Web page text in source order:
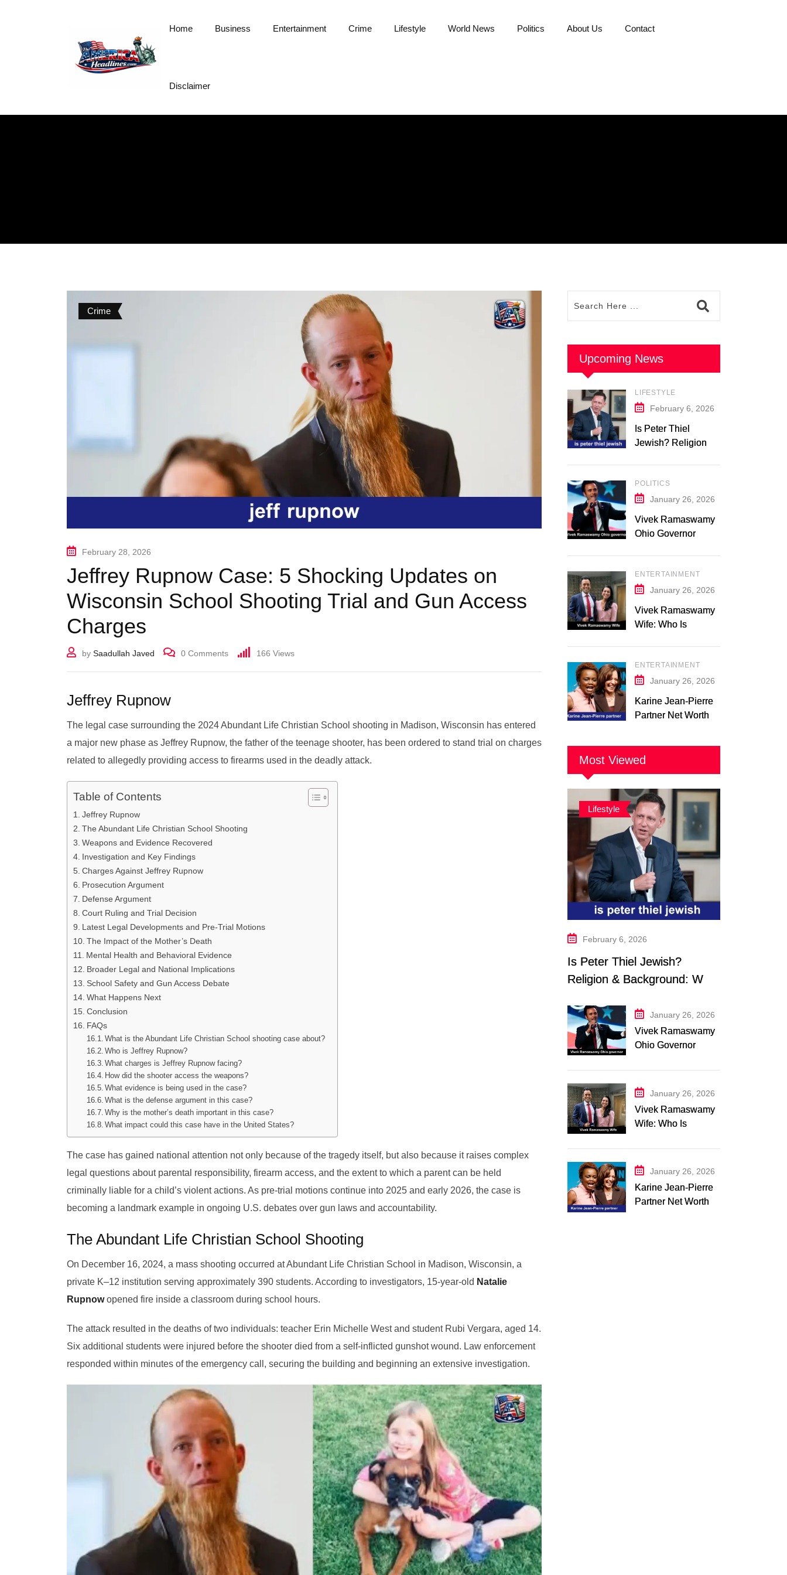
Home Business Entertainment Crime Lifestyle World News Politics About Us Contact
Disclaimer
Crime
February 28, 2026
Jeffrey Rupnow Case: 5 Shocking Updates on
Wisconsin School Shooting Trial and Gun Access
Charges
by Saadullah Javed 0 Comments 166 Views
Jeffrey Rupnow
The legal case surrounding the 2024 Abundant Life Christian School shooting in Madison, Wisconsin has entered
a major new phase as Jeffrey Rupnow, the father of the teenage shooter, has been ordered to stand trial on charges
related to allegedly providing access to firearms used in the deadly attack.
Table of Contents
Jeffrey Rupnow
The Abundant Life Christian School Shooting
Weapons and Evidence Recovered
Investigation and Key Findings
Charges Against Jeffrey Rupnow
Prosecution Argument
Defense Argument
Court Ruling and Trial Decision
Latest Legal Developments and Pre-Trial Motions
The Impact of the Mother’s Death
Mental Health and Behavioral Evidence
Broader Legal and National Implications
School Safety and Gun Access Debate
What Happens Next
Conclusion
FAQs
What is the Abundant Life Christian School shooting case about?
Who is Jeffrey Rupnow?
What charges is Jeffrey Rupnow facing?
How did the shooter access the weapons?
What evidence is being used in the case?
What is the defense argument in this case?
Why is the mother’s death important in this case?
What impact could this case have in the United States?
The case has gained national attention not only because of the tragedy itself, but also because it raises complex
legal questions about parental responsibility, firearm access, and the extent to which a parent can be held
criminally liable for a child’s violent actions. As pre-trial motions continue into 2025 and early 2026, the case is
becoming a landmark example in ongoing U.S. debates over gun laws and accountability.
The Abundant Life Christian School Shooting
On December 16, 2024, a mass shooting occurred at Abundant Life Christian School in Madison, Wisconsin, a
private K–12 institution serving approximately 390 students. According to investigators, 15-year-old Natalie
Rupnowopened fire inside a classroom during school hours.
The attack resulted in the deaths of two individuals: teacher Erin Michelle West and student Rubi Vergara, aged 14.
Six additional students were injured before the shooter died from a self-inflicted gunshot wound. Law enforcement
responded within minutes of the emergency call, securing the building and beginning an extensive investigation.
Upcoming News
LIFESTYLE
February 6, 2026
Is Peter Thiel
Jewish? Religion &
POLITICS
January 26, 2026
Vivek Ramaswamy
Ohio Governor
ENTERTAINMENT
January 26, 2026
Vivek Ramaswamy
Wife: Who Is
Marriage, Family,
Career, and
ENTERTAINMENT
January 26, 2026
Karine Jean-Pierre
Partner Net Worth
Low-Key Life
Most Viewed
Lifestyle
February 6, 2026
Is Peter Thiel Jewish?
Religion & Background: What
January 26, 2026
Vivek Ramaswamy
Ohio Governor
Latest Updates
January 26, 2026
Vivek Ramaswamy
Wife: Who Is
Ramaswamy?
Marriage, Family,
Relationship
Timeline
January 26, 2026
Karine Jean-Pierre
Partner Net Worth